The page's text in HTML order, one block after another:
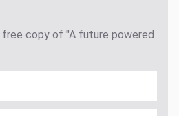
free copy of "A future powered